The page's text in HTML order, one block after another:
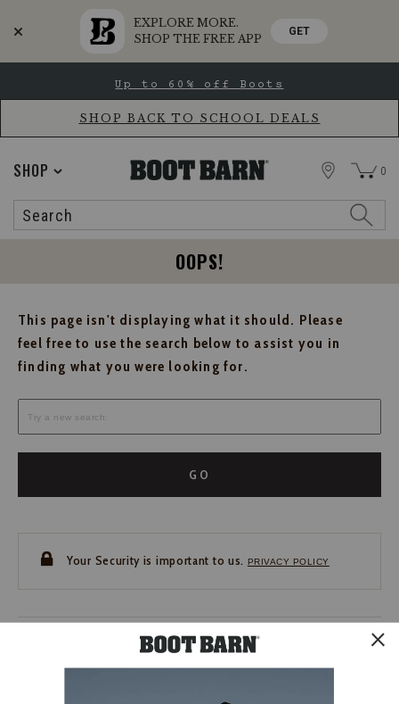
EXPLORE MORE.
SHOP THE FREE APP
GET
Accessibility
main
Up to 60% off Boots
SHOP BACK TO SCHOOL DEALS
SHOP
Search
STORE 0
OOPS!
This page isn't displaying what it should. Please
feel free to use the search below to assist you in
finding what you were looking for.
GO
Your Security is important to us. PRIVACY POLICY
CUSTOMER SERVICE